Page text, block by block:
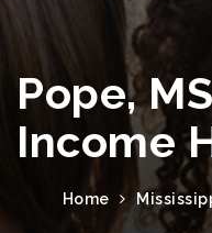
Pope,
Income
Home